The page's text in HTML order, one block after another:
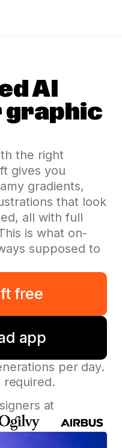
AI
graphic
the right
gives you
gradients,
that look
all with full
is what on-
supposed to
free
app
per day.
required.
at